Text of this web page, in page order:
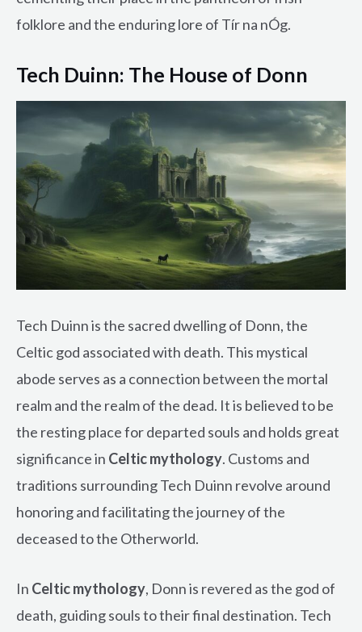
folklore and the enduring lore of Tír na nÓg.
Tech Duinn: The House of Donn
Tech Duinn is the sacred dwelling of Donn, the
Celtic god associated with death. This mystical
abode serves as a connection between the mortal
realm and the realm of the dead. It is believed to be
the resting place for departed souls and holds great
significance in Celtic mythology. Customs and
traditions surrounding Tech Duinn revolve around
honoring and facilitating the journey of the
deceased to the Otherworld.
In Celtic mythology, Donn is revered as the god of
death, guiding souls to their final destination. Tech